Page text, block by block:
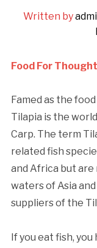
Written by
Food For Thought
Famed as the
Tilapia is the
Carp. The term
related fish
and Africa but are
waters of Asia
suppliers of the
If you eat fish,